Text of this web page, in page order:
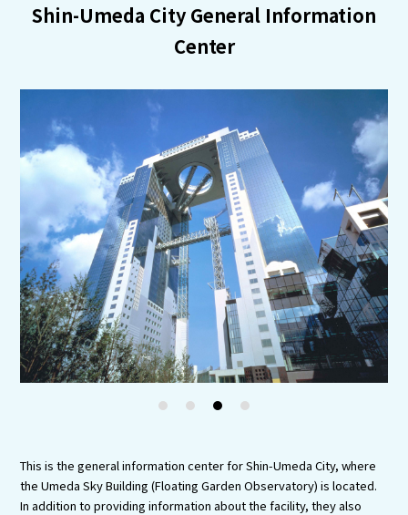
About Osaka
Itineraries
Tourist Attractions and
Experiences
Gourmet
Featured
Information
Shin-Umeda City General Information
Center
This is the general information center for Shin-Umeda City, where
the Umeda Sky Building (Floating Garden Observatory) is located.
In addition to providing information about the facility, they also